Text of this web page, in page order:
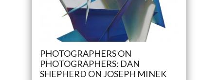
PHOTOGRAPHERS ON
PHOTOGRAPHERS: DAN
SHEPHERD ON JOSEPH MINEK